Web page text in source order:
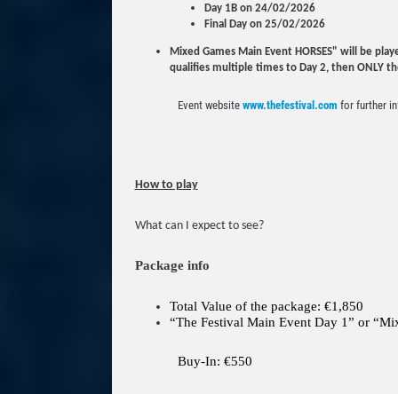
Day 1B on 24/02/2026
Final Day on 25/02/2026
Mixed Games Main Event HORSES" will be
qualifies multiple times to Day 2, then ONLY
Event website www.thefestival.com for further
How to play
What can I expect to see?
Package info
Total Value of the package: €1,850
“The Festival Main Event Day 1” or
Buy-In: €550